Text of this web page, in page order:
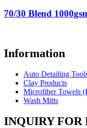
70/30 Blend
Information
Auto Detailing
Clay Products
Microfiber Towels
Wash Mitts
INQUIRY FOR